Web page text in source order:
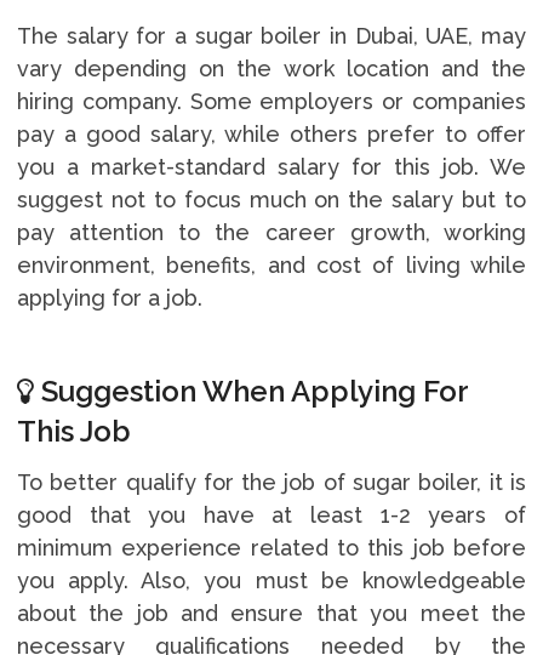
The salary for a sugar boiler in Dubai, UAE, may
vary depending on the work location and the
hiring company. Some employers or companies
pay a good salary, while others prefer to offer
you a market-standard salary for this job. We
suggest not to focus much on the salary but to
pay attention to the career growth, working
environment, benefits, and cost of living while
applying for a job.
Suggestion When Applying For
This Job
To better qualify for the job of sugar boiler, it is
good that you have at least 1-2 years of
minimum experience related to this job before
you apply. Also, you must be knowledgeable
about the job and ensure that you meet the
necessary qualifications needed by the